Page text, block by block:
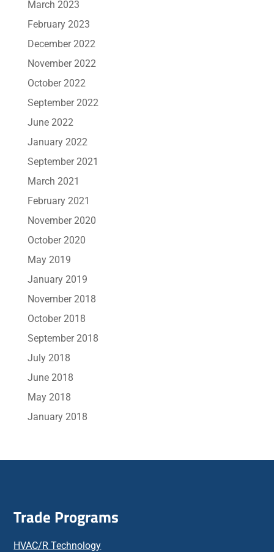
March 2023
February 2023
December 2022
November 2022
October 2022
September 2022
June 2022
January 2022
September 2021
March 2021
February 2021
November 2020
October 2020
May 2019
January 2019
November 2018
October 2018
September 2018
July 2018
June 2018
May 2018
January 2018
Trade Programs
HVAC/R Technology